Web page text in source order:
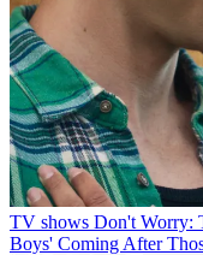
TV shows Don't Worry:
Boys' Coming After